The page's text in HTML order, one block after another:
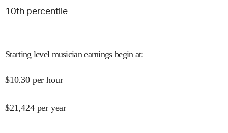
10th percentile
Starting level musician earnings begin at:
$10.30 per hour
$21,424 per year